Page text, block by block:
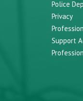
Police
Privacy
Support